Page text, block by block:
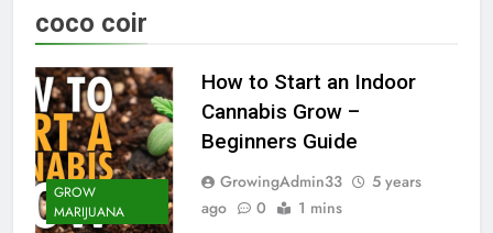
coco coir
GROW
MARIJUANA
How to Start an Indoor
Cannabis Grow –
Beginners Guide
GrowingAdmin33
5 years
ago
0 1 mins